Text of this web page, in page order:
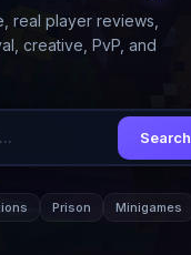
real player reviews,
creative, PvP, and
Search
Prison Minigames